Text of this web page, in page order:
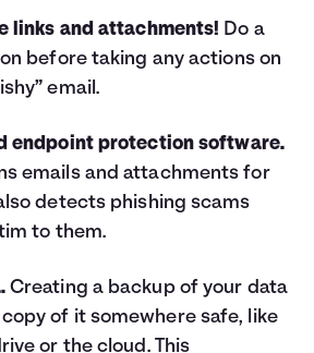
links and attachments! Do a
before taking any actions on
email.
endpoint protection software.
emails and attachments for
detects phishing scams
to them.
Creating a backup of your data
of it somewhere safe, like
or the cloud. This